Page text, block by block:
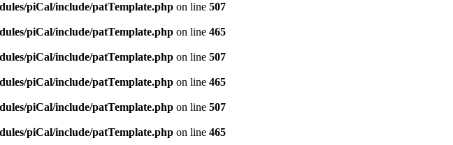
piCal/include/patTemplate.php on line 507
piCal/include/patTemplate.php on line 465
piCal/include/patTemplate.php on line 507
piCal/include/patTemplate.php on line 465
piCal/include/patTemplate.php on line 507
piCal/include/patTemplate.php on line 465